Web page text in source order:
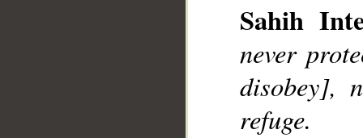
Sahih
never
disobey],
refuge.